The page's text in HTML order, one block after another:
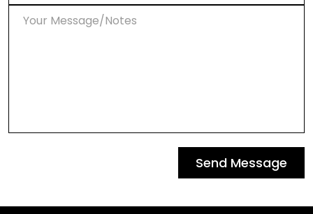
Send Message